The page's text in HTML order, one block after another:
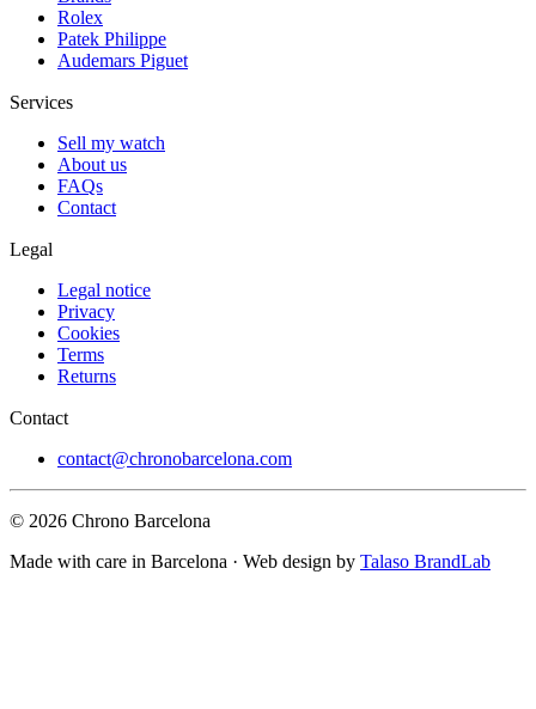
Rolex
Patek Philippe
Audemars Piguet
Services
Sell my watch
About us
FAQs
Contact
Legal
Legal notice
Privacy
Cookies
Terms
Returns
Contact
contact@chronobarcelona.com
© 2026 Chrono Barcelona
Made with care in Barcelona · Web design by Talaso BrandLab